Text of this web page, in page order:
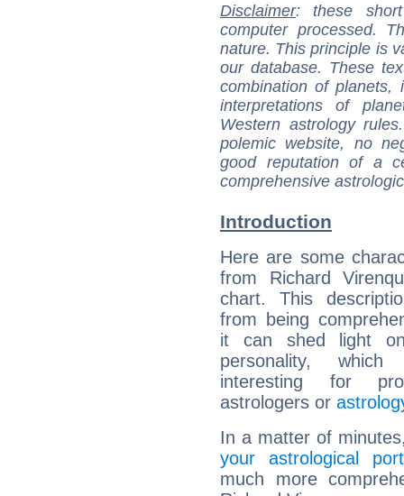
Disclaimer: these
computer processed.
nature. This principle is
our database. These
combination of
interpretations of
Western astrology
polemic website, no
good reputation of a
comprehensive
Introduction
Here are some
from Richard
chart. This
from being
it can shed light
personality,
interesting for
astrologers or
In a matter of
your astrological
much more